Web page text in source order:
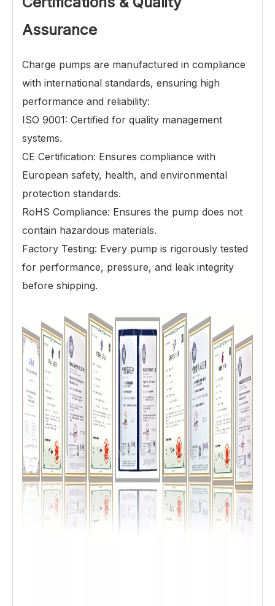
Assurance
Charge pumps are manufactured in compliance
with international standards, ensuring high
performance and reliability:
ISO 9001: Certified for quality management
systems.
CE Certification: Ensures compliance with
European safety, health, and environmental
protection standards.
RoHS Compliance: Ensures the pump does not
contain hazardous materials.
Factory Testing: Every pump is rigorously tested
for performance, pressure, and leak integrity
before shipping.